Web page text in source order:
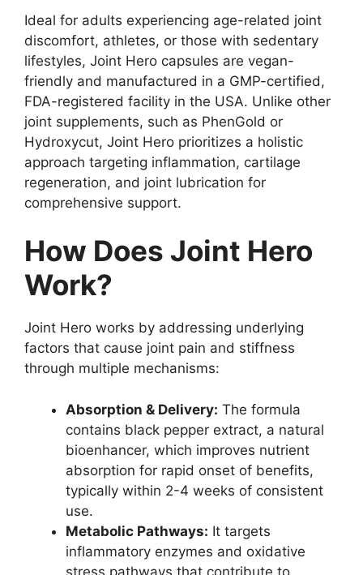
Ideal for adults experiencing age-related joint
discomfort, athletes, or those with sedentary
lifestyles, Joint Hero capsules are vegan-
friendly and manufactured in a GMP-certified,
FDA-registered facility in the USA. Unlike other
joint supplements, such as PhenGold or
Hydroxycut, Joint Hero prioritizes a holistic
approach targeting inflammation, cartilage
regeneration, and joint lubrication for
comprehensive support.
How Does Joint Hero
Work?
Joint Hero works by addressing underlying
factors that cause joint pain and stiffness
through multiple mechanisms:
Absorption & Delivery: The formula
contains black pepper extract, a natural
bioenhancer, which improves nutrient
absorption for rapid onset of benefits,
typically within 2-4 weeks of consistent
use.
Metabolic Pathways: It targets
inflammatory enzymes and oxidative
stress pathways that contribute to